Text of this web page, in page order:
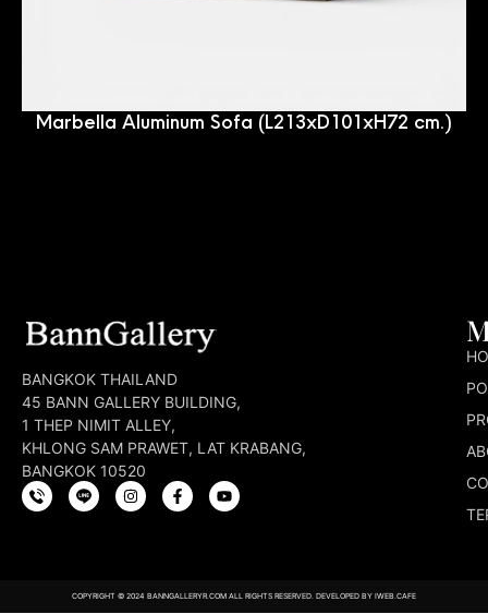
Marbella Aluminum Sofa (L213xD101xH72 cm.)
BANGKOK THAILAND
45 BANN GALLERY BUILDING,
1 THEP NIMIT ALLEY,
KHLONG SAM PRAWET, LAT KRABANG,
BANGKOK 10520
COPYRIGHT © 2024 BANNGALLERYR.COM ALL RIGHTS RESERVED. DEVELOPED BY IWEB.CAFE